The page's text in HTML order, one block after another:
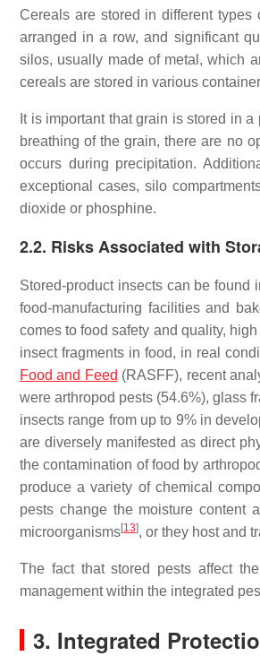
Cereals are stored in different
arranged in a row, and significant
silos, usually made of metal, which
cereals are stored in various
It is important that grain is stored in
breathing of the grain, there are no
occurs during precipitation.
exceptional cases, silo
dioxide or phosphine.
2.2. Risks Associated with
Stored-product insects can be
food-manufacturing facilities and
comes to food safety and quality,
insect fragments in food, in real
Food and Feed (RASFF), recent
were arthropod pests (54.6%), glass
insects range from up to 9% in
are diversely manifested as direct
the contamination of food by
produce a variety of chemical
pests change the moisture content
microorganisms[13], or they host and
The fact that stored pests affect
management within the integrated
3. Integrated